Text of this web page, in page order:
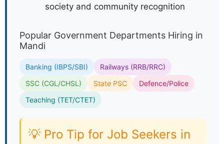
society and community recognition
Popular Government Departments Hiring in
Mandi
Banking (IBPS/SBI)
Railways (RRB/RRC)
SSC (CGL/CHSL)
State PSC
Defence/Police
Teaching (TET/CTET)
💡 Pro Tip for Job Seekers in